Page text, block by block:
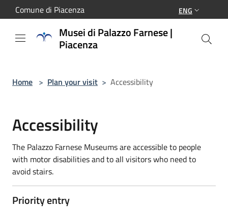
Salta al contenuto principale
Comune di Piacenza ENG
Musei di Palazzo Farnese |
Piacenza
Home > Plan your visit > Accessibility
Accessibility
The Palazzo Farnese Museums are accessible to people
with motor disabilities and to all visitors who need to
avoid stairs.
Priority entry